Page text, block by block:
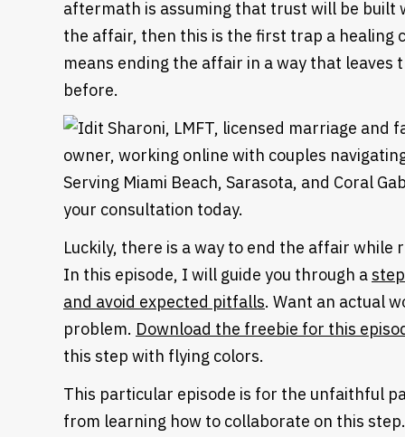
aftermath is assuming that trust will be
the affair, then this is the first trap a healing
means ending the affair in a way that
before.
Luckily, there is a way to end the affair
In this episode, I will guide you through a
and avoid expected pitfalls. Want an actual
problem. Download the freebie for this
this step with flying colors.
This particular episode is for the unfaithful
from learning how to collaborate on this